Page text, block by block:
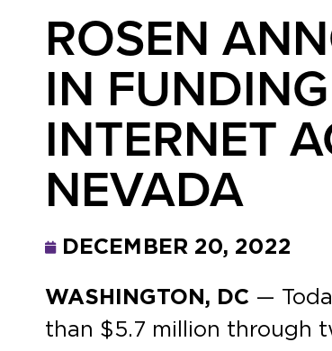
ROSEN
IN
INTERNET
NEVADA
DECEMBER 20, 2022
WASHINGTON, DC —
than $5.7 million through